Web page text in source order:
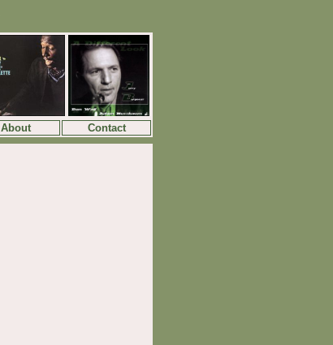
About Contact